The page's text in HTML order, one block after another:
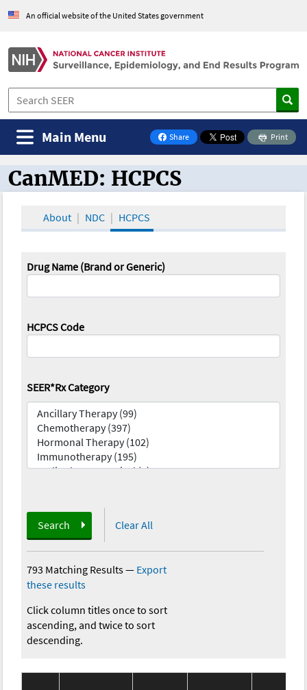
An official website of the United States government
Share
on Facebook
Print
Main Menu
CanMED and the Oncology Toolbox
CanMED: HCPCS
About NDC HCPCS
Drug Name (Brand or Generic)
HCPCS Code
SEER*Rx Category
Search Clear All
793 Matching Results— Export
these results
Click column titles once to sort
ascending, and twice to sort
descending.